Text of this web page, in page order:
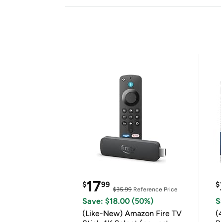
$1799
$35.99 Reference Price
Save: $18.00 (50%)
(Like-New) Amazon Fire TV
$